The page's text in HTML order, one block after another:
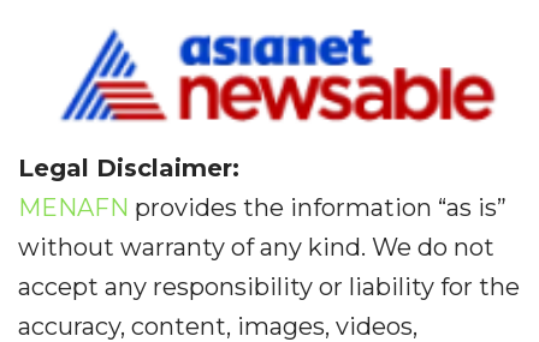
Legal Disclaimer:
MENAFN provides the information “as is”
without warranty of any kind. We do not
accept any responsibility or liability for the
accuracy, content, images, videos,